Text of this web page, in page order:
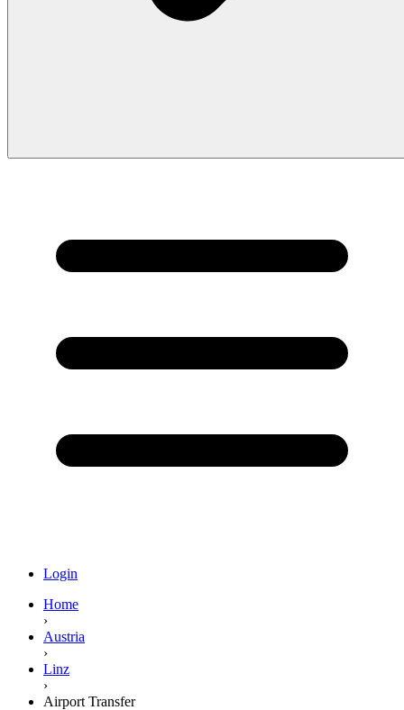
Login
Home
›
Austria
›
Linz
›
Airport Transfer